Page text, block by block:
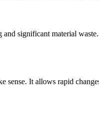
significant material
sense. It allows rapid